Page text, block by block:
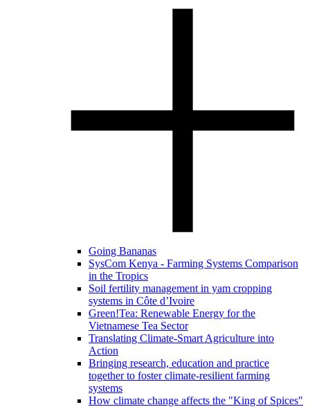
Going Bananas
SysCom Kenya - Farming Systems Comparison
in the Tropics
Soil fertility management in yam cropping
systems in Côte d’Ivoire
Green!Tea: Renewable Energy for the
Vietnamese Tea Sector
Translating Climate-Smart Agriculture into
Action
Bringing research, education and practice
together to foster climate-resilient farming
systems
How climate change affects the "King of Spices"